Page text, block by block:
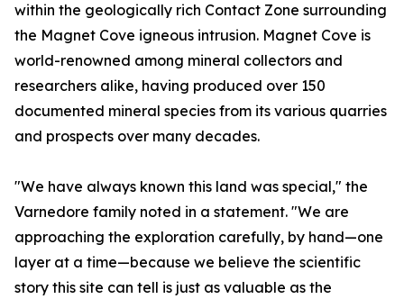
within the geologically rich Contact Zone surrounding
the Magnet Cove igneous intrusion. Magnet Cove is
world-renowned among mineral collectors and
researchers alike, having produced over 150
documented mineral species from its various quarries
and prospects over many decades.
"We have always known this land was special," the
Varnedore family noted in a statement. "We are
approaching the exploration carefully, by hand—one
layer at a time—because we believe the scientific
story this site can tell is just as valuable as the